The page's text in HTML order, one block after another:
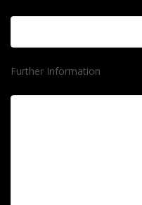
Further Information